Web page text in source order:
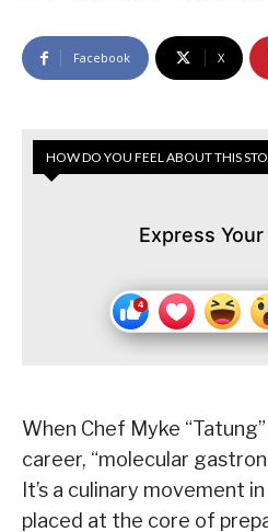
Facebook X
HOW DO YOU FEEL ABOUT THIS
Express
When Chef Myke
career, “molecular
It’s a culinary movement
placed at the core of